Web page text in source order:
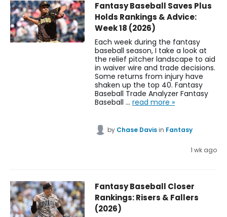
Fantasy Baseball Saves Plus
Holds Rankings & Advice:
Week 18 (2026)
Each week during the fantasy
baseball season, I take a look at
the relief pitcher landscape to aid
in waiver wire and trade decisions.
Some returns from injury have
shaken up the top 40. Fantasy
Baseball Trade Analyzer Fantasy
Baseball … read more »
by Chase Davisin Fantasy
1 wk ago
Fantasy Baseball Closer
Rankings: Risers & Fallers
(2026)